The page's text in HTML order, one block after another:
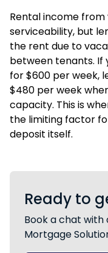
Rental income
serviceability, but
the rent due to
between tenants. If
for $600 per week,
$480 per week
capacity. This is
the limiting factor
deposit itself.
Ready to
Book a chat with
Mortgage